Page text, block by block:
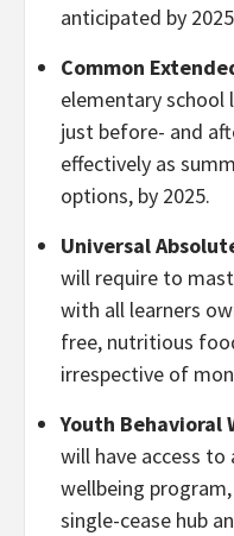
anticipated by
Common
elementary school
just before- and
effectively as
options, by 2025.
Universal
will require to
with all learners
free, nutritious
irrespective of
Youth Behavioral
will have access
wellbeing
single-cease hub